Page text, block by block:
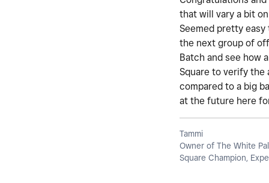
that will vary a bit
Seemed pretty
the next group of
Batch and see how
Square to verify the
compared to a big
at the future here
Tammi
Owner of The White
Square Champion,